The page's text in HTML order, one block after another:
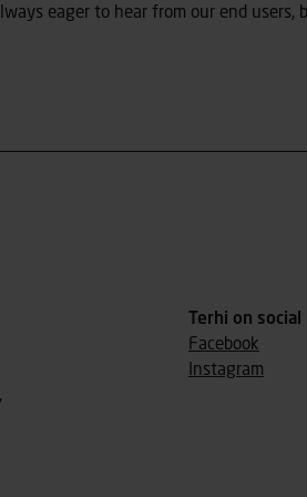
eager to hear from our end
Terhi on
Facebook
Instagram